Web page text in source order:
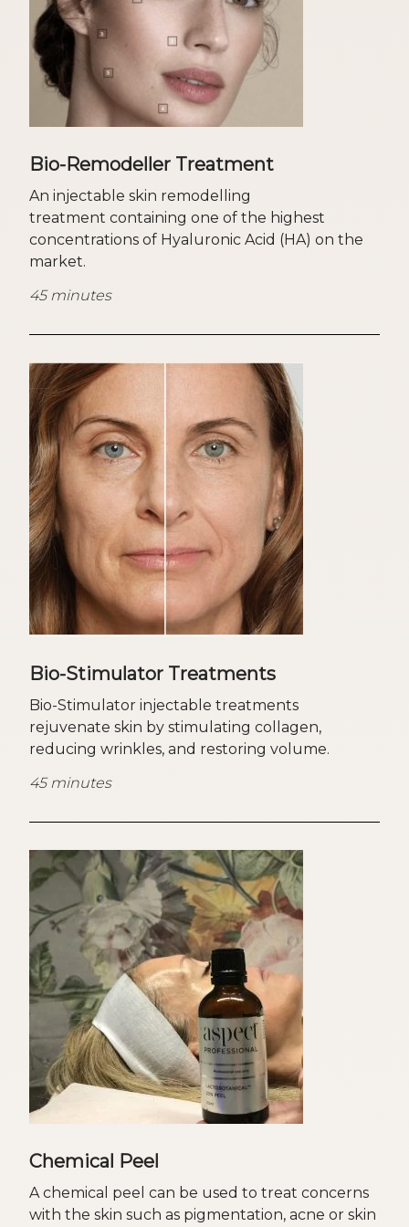
Bio-Remodeller Treatment
An injectable skin remodelling
treatment containing one of the highest
concentrations of Hyaluronic Acid (HA) on the
market.
45 minutes
Bio-Stimulator Treatments
Bio-Stimulator injectable treatments
rejuvenate skin by stimulating collagen,
reducing wrinkles, and restoring volume.
45 minutes
Chemical Peel
A chemical peel can be used to treat concerns
with the skin such as pigmentation, acne or skin